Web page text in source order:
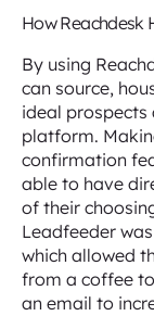
How Reachdesk
By using
can source,
ideal prospects
platform.
confirmation
able to have
of their
Leadfeeder
which allowed
from a coffee
an email to